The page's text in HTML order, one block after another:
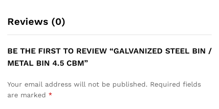
Reviews (0)
BE THE FIRST TO REVIEW “GALVANIZED STEEL BIN /
METAL BIN 4.5 CBM”
Your email address will not be published. Required fields
are marked *